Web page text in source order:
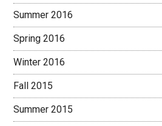
Summer 2016
Spring 2016
Winter 2016
Fall 2015
Summer 2015